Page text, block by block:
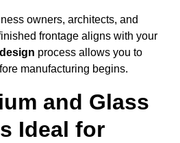
owners, architects, and
frontage aligns with your
process allows you to
manufacturing begins.
and Glass
Ideal for